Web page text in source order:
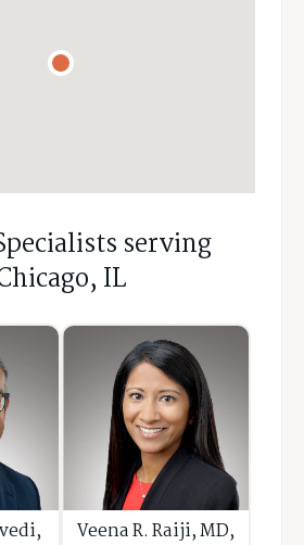
serving
IL
Veena R. Raiji, MD,